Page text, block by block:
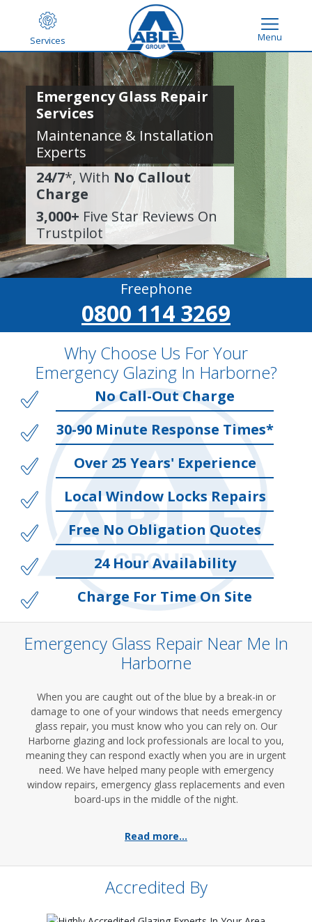
Services Menu
Emergency Glass Repair
Services
Maintenance & Installation
Experts
24/7*, With No Callout
Charge
3,000+ Five Star Reviews On
Trustpilot
Freephone
0800 114 3269
Why Choose Us For Your
Emergency Glazing In Harborne?
No Call-Out Charge
30-90 Minute Response Times*
Over 25 Years' Experience
Local Window Locks Repairs
Free No Obligation Quotes
24 Hour Availability
Charge For Time On Site
Emergency Glass Repair Near Me In
Harborne
When you are caught out of the blue by a break-in or
damage to one of your windows that needs emergency
glass repair, you must know who you can rely on. Our
Harborne glazing and lock professionals are local to you,
meaning they can respond exactly when you are in urgent
need. We have helped many people with emergency
window repairs, emergency glass replacements and even
board-ups in the middle of the night.
Read more...
Accredited By